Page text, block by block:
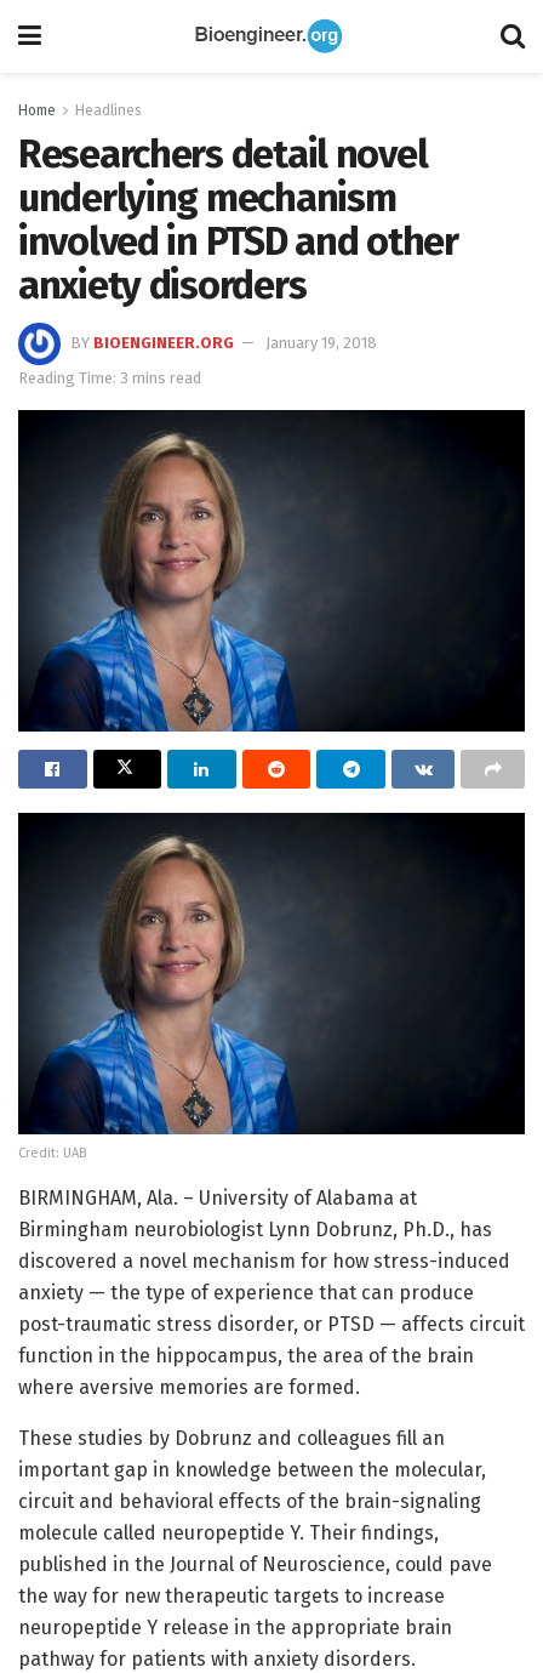
Home Headlines
Researchers detail novel
underlying mechanism
involved in PTSD and other
anxiety disorders
BY BIOENGINEER.ORG
January 19, 2018
Reading Time: 3 mins read
Credit: UAB
BIRMINGHAM, Ala. – University of Alabama at
Birmingham neurobiologist Lynn Dobrunz, Ph.D., has
discovered a novel mechanism for how stress-induced
anxiety — the type of experience that can produce
post-traumatic stress disorder, or PTSD — affects circuit
function in the hippocampus, the area of the brain
where aversive memories are formed.
These studies by Dobrunz and colleagues fill an
important gap in knowledge between the molecular,
circuit and behavioral effects of the brain-signaling
molecule called neuropeptide Y. Their findings,
published in the Journal of Neuroscience, could pave
the way for new therapeutic targets to increase
neuropeptide Y release in the appropriate brain
pathway for patients with anxiety disorders.